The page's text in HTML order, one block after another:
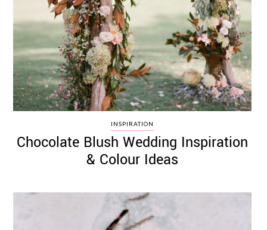
INSPIRATION
Chocolate Blush Wedding Inspiration
& Colour Ideas